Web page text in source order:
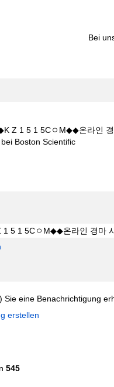
Bei
Z 1 5 1 5CㅇM◆◆온라인
Boston Scientific(aktuelle
Sie eine Benachrichtigung
erstellen
545